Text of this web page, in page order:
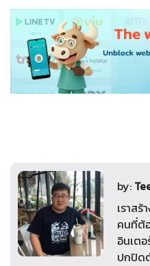
by:
เราส
คนที่ต้
อินเต
ปกปิด